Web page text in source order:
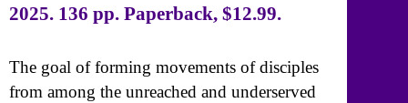
2025. 136 pp. Paperback, $12.99.
The goal of forming movements of disciples
from among the unreached and underserved